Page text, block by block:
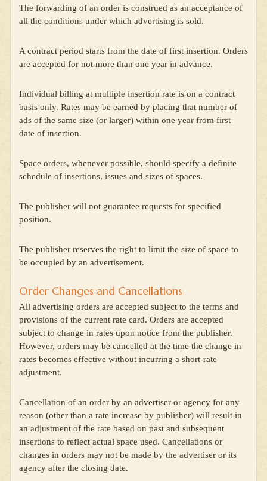
The forwarding of an order is construed as an acceptance of
all the conditions under which advertising is sold.
A contract period starts from the date of first insertion. Orders
are accepted for not more than one year in advance.
Individual billing at multiple insertion rate is on a contract
basis only. Rates may be earned by placing that number of
ads of the same size (or larger) within one year from first
date of insertion.
Space orders, whenever possible, should specify a definite
schedule of insertions, issues and sizes of spaces.
The publisher will not guarantee requests for specified
position.
The publisher reserves the right to limit the size of space to
be occupied by an advertisement.
Order Changes and Cancellations
All advertising orders are accepted subject to the terms and
provisions of the current rate card. Orders are accepted
subject to change in rates upon notice from the publisher.
However, orders may be cancelled at the time the change in
rates becomes effective without incurring a short-rate
adjustment.
Cancellation of an order by an advertiser or agency for any
reason (other than a rate increase by publisher) will result in
an adjustment of the rate based on past and subsequent
insertions to reflect actual space used. Cancellations or
changes in orders may not be made by the advertiser or its
agency after the closing date.